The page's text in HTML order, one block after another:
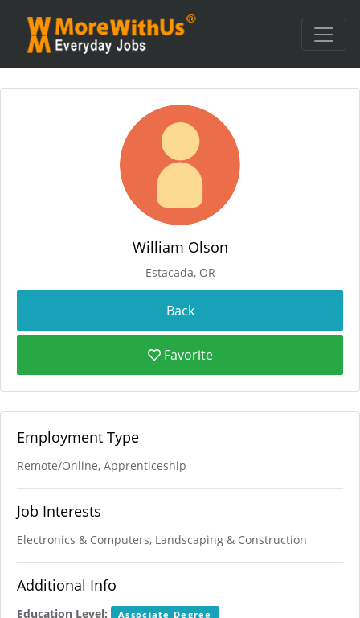
William Olson
Estacada, OR
Favorite
Employment Type
Remote/Online, Apprenticeship
Job Interests
Electronics & Computers, Landscaping & Construction
Additional Info
Education Level: Associate Degree